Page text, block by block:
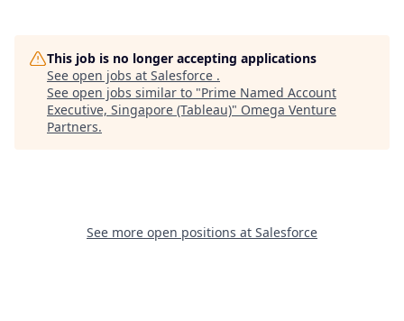
This job is no longer accepting applications
See open jobs at Salesforce .
See open jobs similar to "Prime Named Account
Executive, Singapore (Tableau)" Omega Venture
Partners.
See more open positions at Salesforce